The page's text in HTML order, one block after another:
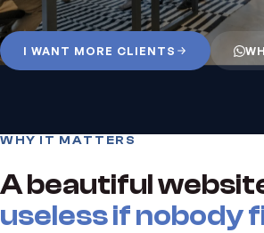
I WANT MORE CLIENTS
WHY IT MATTERS
A beautiful
useless if nobody